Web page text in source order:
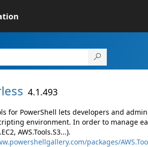
4.1.493
for PowerShell lets developers and
environment. In order to manage
AWS.Tools.S3...).
packages/